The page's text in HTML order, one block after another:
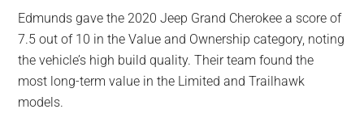
Edmunds gave the 2020 Jeep Grand Cherokee a score of
7.5 out of 10 in the Value and Ownership category, noting
the vehicle’s high build quality. Their team found the
most long-term value in the Limited and Trailhawk
models.